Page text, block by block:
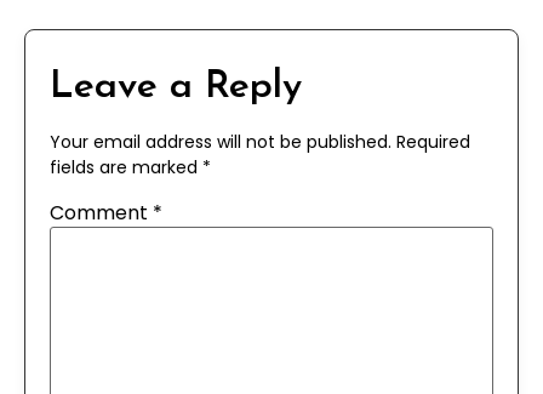
Leave a Reply
Your email address will not be published. Required
fields are marked *
Comment *